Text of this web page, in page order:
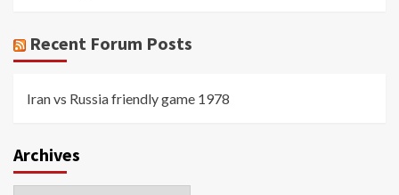
Recent Forum Posts
Iran vs Russia friendly game 1978
Archives